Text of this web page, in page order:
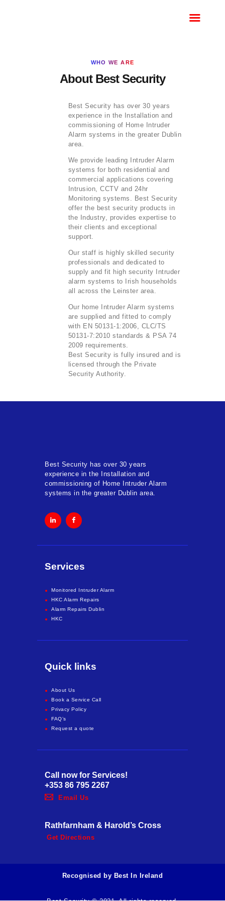
INTRUDER ALARM
HKC ALARM REPAIRS
ALARM REPAIRS
DUBLIN
WHO WE ARE
About Best Security
Best Security has over 30 years
experience in the Installation and
commissioning of Home Intruder
Alarm systems in the greater Dublin
area.
We provide leading Intruder Alarm
systems for both residential and
commercial applications covering
Intrusion, CCTV and 24hr
Monitoring systems. Best Security
offer the best security products in
the Industry, provides expertise to
their clients and exceptional
support.
Our staff is highly skilled security
professionals and dedicated to
supply and fit high security Intruder
alarm systems to Irish households
all across the Leinster area.
Our home Intruder Alarm systems
are supplied and fitted to comply
with EN 50131-1:2006, CLC/TS
50131-7:2010 standards & PSA 74
2009 requirements.
Best Security is fully insured and is
licensed through the Private
Security Authority.
Best Security has over 30 years
experience in the Installation and
commissioning of Home Intruder Alarm
systems in the greater Dublin area.
Services
Monitored Intruder Alarm
HKC Alarm Repairs
Alarm Repairs Dublin
HKC
Quick links
About Us
Book a Service Call
Privacy Policy
FAQ’s
Request a quote
Call now for Services!
+353 86 795 2267
Email Us
Rathfarnham & Harold’s Cross
Get Directions
Recognised by Best In Ireland